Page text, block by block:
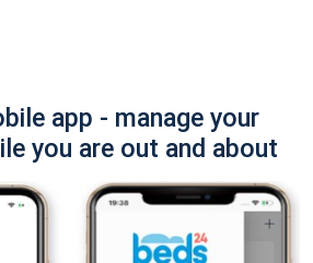
app - manage your
you are out and about